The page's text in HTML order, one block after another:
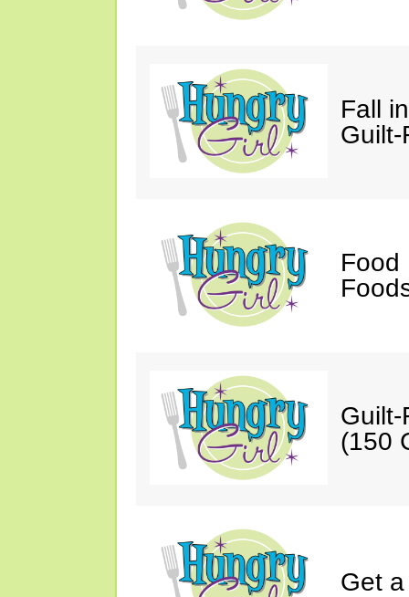
Fall
Guilt-
Food
(150
Get